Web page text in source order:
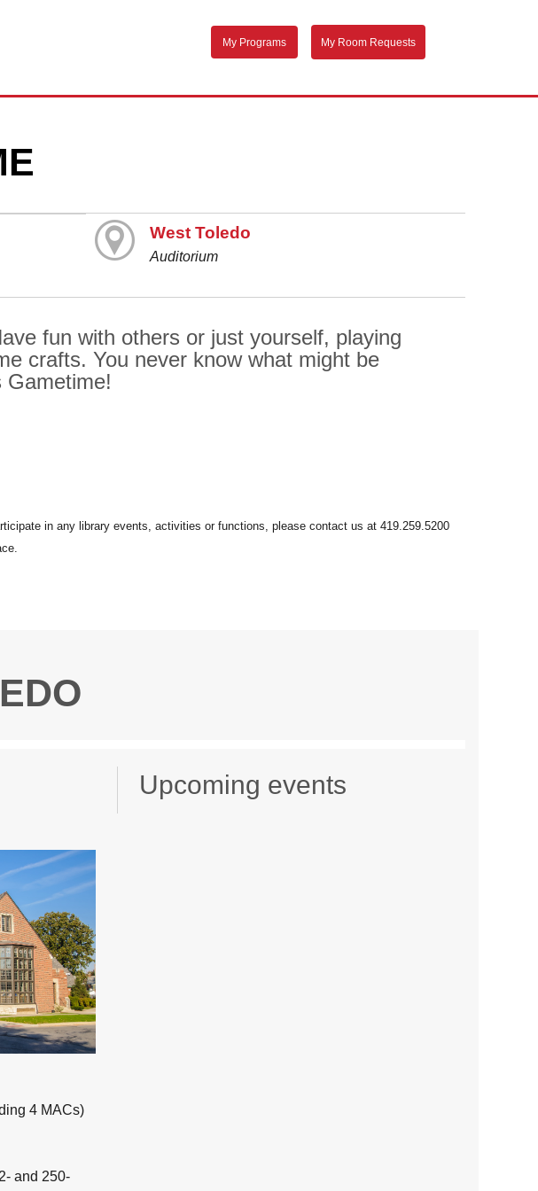
My Programs My Room Requests
West Toledo
Auditorium
fun with others or just yourself, playing
crafts. You never know what might be
Gametime!
4 MACs)
and 250-
Upcoming events